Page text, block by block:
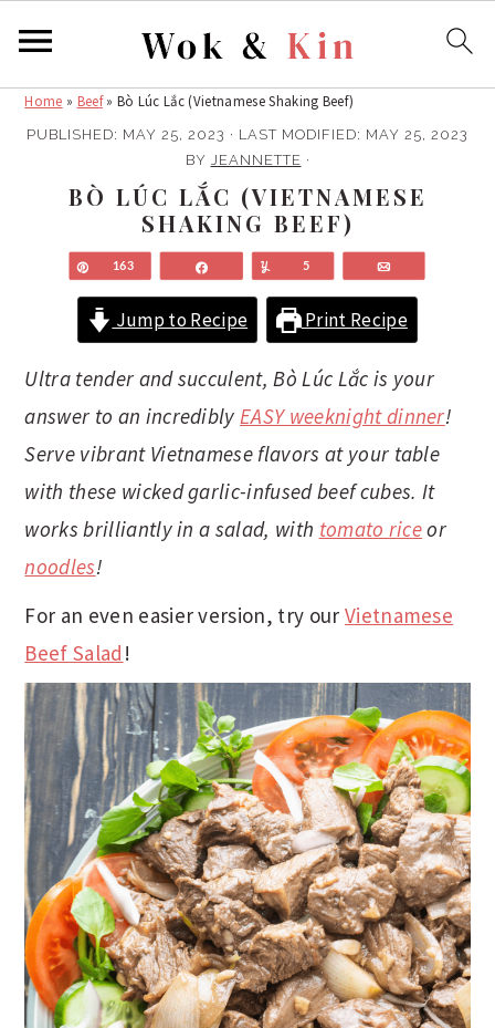
Home » Beef» Bò Lúc Lắc (Vietnamese Shaking Beef)
PUBLISHED: MAY 25, 2023 · LAST MODIFIED: MAY 25, 2023
BY JEANNETTE ·
BÒ LÚC LẮC (VIETNAMESE
SHAKING BEEF)
Pin163 Yum
5
Jump to Recipe Print Recipe
Ultra tender and succulent, Bò Lúc Lắc is your
answer to an incrediblyEASY weeknight dinner!
Serve vibrant Vietnamese flavors at your table
with these wicked garlic-infused beef cubes. It
works brilliantly in a salad, with tomato riceor
noodles!
For an even easier version, try our Vietnamese
Beef Salad !